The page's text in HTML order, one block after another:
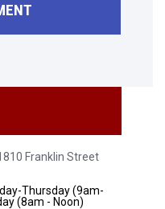
Franklin Street
Thursday (9am-
(8am - Noon)